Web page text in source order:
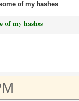
of my hashes
of my hashes